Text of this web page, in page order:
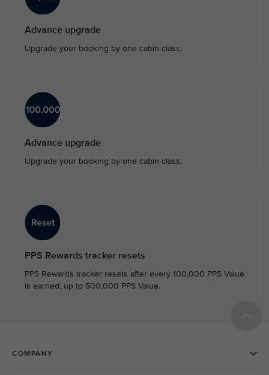
Advance upgrade
Upgrade your booking by one cabin class.
Advance upgrade
Upgrade your booking by one cabin class.
PPS Rewards tracker resets
PPS Rewards tracker resets after every 100,000 PPS Value
is earned, up to 500,000 PPS Value.